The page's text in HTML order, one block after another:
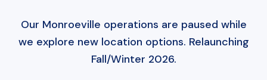
Our Monroeville operations are paused while
we explore new location options. Relaunching
Fall/Winter 2026.